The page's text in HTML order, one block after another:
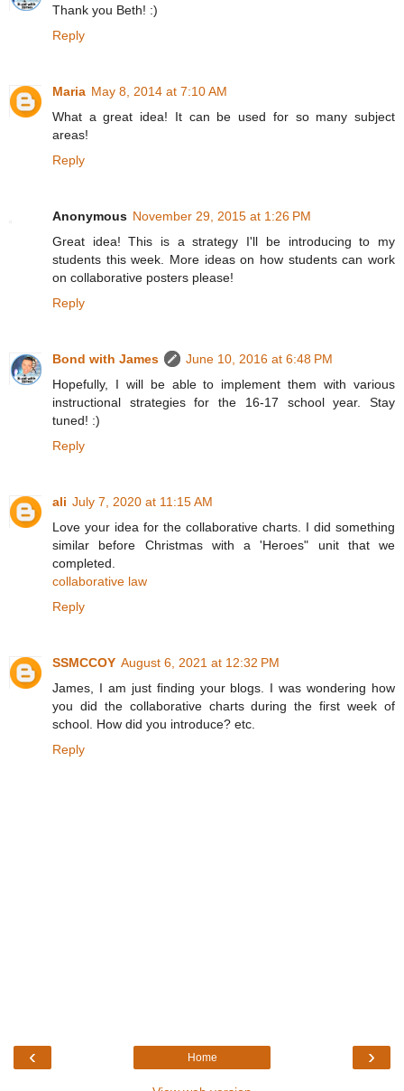
Thank you Beth! :)
Reply
Maria May 8, 2014 at 7:10 AM
What a great idea! It can be used for so many subject
areas!
Reply
Anonymous November 29, 2015 at 1:26 PM
Great idea! This is a strategy I'll be introducing to my
students this week. More ideas on how students can work
on collaborative posters please!
Reply
Bond with James
June 10, 2016 at 6:48 PM
Hopefully, I will be able to implement them with various
instructional strategies for the 16-17 school year. Stay
tuned! :)
Reply
ali July 7, 2020 at 11:15 AM
Love your idea for the collaborative charts. I did something
similar before Christmas with a 'Heroes" unit that we
completed.
collaborative law
Reply
SSMCCOY August 6, 2021 at 12:32 PM
James, I am just finding your blogs. I was wondering how
you did the collaborative charts during the first week of
school. How did you introduce? etc.
Reply
‹ ›
Home